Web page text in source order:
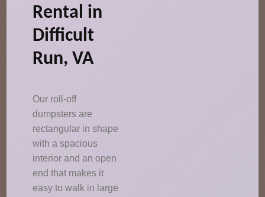
Rental in
Difficult
Run, VA
Our roll-off
dumpsters are
rectangular in shape
with a spacious
interior and an open
end that makes it
easy to walk in large